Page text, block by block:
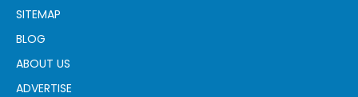
SITEMAP
BLOG
ABOUT US
ADVERTISE